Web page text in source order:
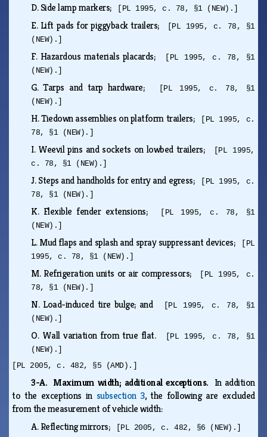
D.Side lamp markers; [PL 1995, c. 78, §1 (NEW).]
E. Lift pads for piggyback trailers;
[PL 1995, c. 78, §1
(NEW).]
F. Hazardous materials placards;
[PL 1995, c. 78, §1
(NEW).]
G.Tarps and tarp hardware;
[PL 1995, c. 78, §1
(NEW).]
H.Tiedown assemblies on platform trailers;
[PL 1995, c.
78, §1 (NEW).]
I. Weevil pins and sockets on lowbed trailers;
[PL 1995,
c. 78, §1 (NEW).]
J.Steps and handholds for entry and egress;
[PL 1995, c.
78, §1 (NEW).]
K. Flexible fender extensions;
[PL 1995, c. 78, §1
(NEW).]
L.Mud flaps and splash and spray suppressant devices;
[PL
1995, c. 78, §1 (NEW).]
M. Refrigeration units or air compressors;
[PL 1995, c.
78, §1 (NEW).]
N. Load-induced tire bulge; and
[PL 1995, c. 78, §1
(NEW).]
O. Wall variation from true flat.
[PL 1995, c. 78, §1
(NEW).]
[PL 2005, c. 482, §5 (AMD).]
3-A. Maximum width; additional exceptions. In addition
to the exceptions in subsection 3, the following are excluded
from the measurement of vehicle width:
A.Reflecting mirrors; [PL 2005, c. 482, §6 (NEW).]